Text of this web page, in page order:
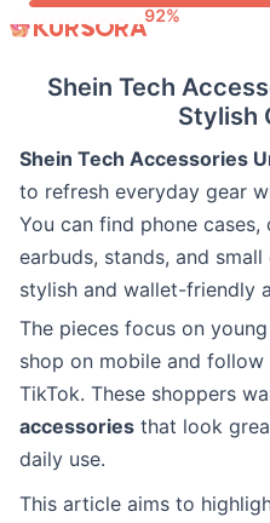
contentShein Tech
Stylish
Shein Tech Accessories
to refresh everyday gear
You can find phone
earbuds, stands, and
stylish and wallet-friendly
The pieces focus on
shop on mobile and
TikTok. These shoppers
accessories that look
daily use.
This article aims to